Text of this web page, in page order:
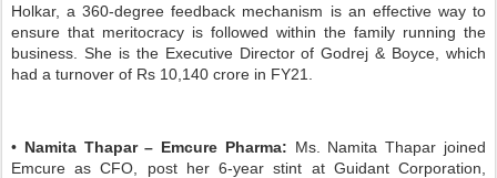
Holkar, a 360-degree feedback mechanism is an effective way to
ensure that meritocracy is followed within the family running the
business. She is the Executive Director of Godrej & Boyce, which
had a turnover of Rs 10,140 crore in FY21.
• Namita Thapar – Emcure Pharma: Ms. Namita Thapar joined
Emcure as CFO, post her 6-year stint at Guidant Corporation,